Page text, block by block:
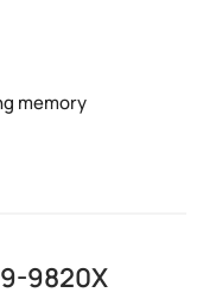
memory
9820X